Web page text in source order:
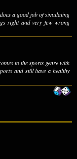
a good job of simulating
right and very few wrong
to the sports genre with
and still have a healthy